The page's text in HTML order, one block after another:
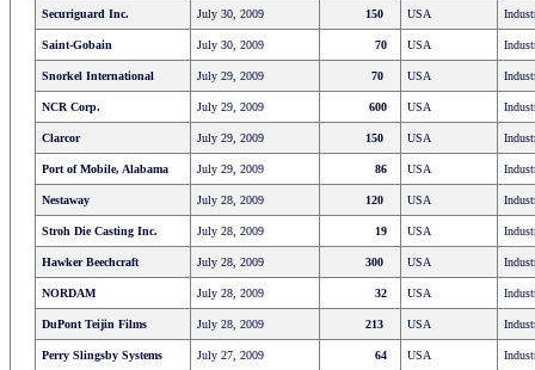
Securiguard Inc. July 30, 2009 150 USA
Saint-Gobain July 30, 2009 70 USA
Snorkel International July 29, 2009 70 USA
NCR Corp. July 29, 2009 600 USA
Clarcor July 29, 2009 150 USA
Port of Mobile, Alabama July 29, 2009 86 USA
Nestaway July 28, 2009 120 USA
Stroh Die Casting Inc. July 28, 2009 19 USA
Hawker Beechcraft July 28, 2009 300 USA
NORDAM July 28, 2009 32 USA
DuPont Teijin Films July 28, 2009 213 USA
Perry Slingsby Systems July 27, 2009 64 USA